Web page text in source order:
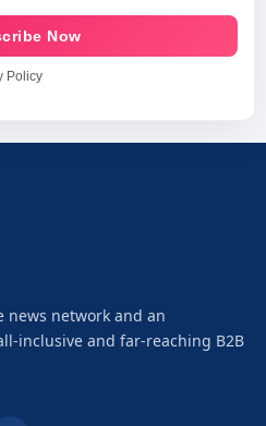
Now
Policy
news network and an
inclusive and far-reaching B2B